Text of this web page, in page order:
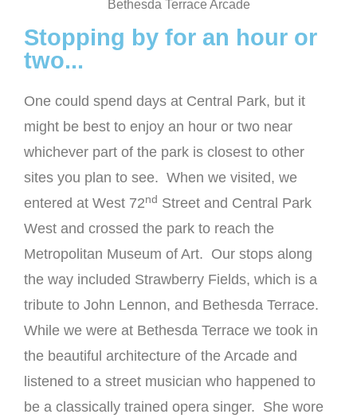
Bethesda Terrace Arcade
Stopping by for an hour or
two...
One could spend days at Central Park, but it
might be best to enjoy an hour or two near
whichever part of the park is closest to other
sites you plan to see. When we visited, we
entered at West 72nd Street and Central Park
West and crossed the park to reach the
Metropolitan Museum of Art. Our stops along
the way included Strawberry Fields, which is a
tribute to John Lennon, and Bethesda Terrace.
While we were at Bethesda Terrace we took in
the beautiful architecture of the Arcade and
listened to a street musician who happened to
be a classically trained opera singer. She wore